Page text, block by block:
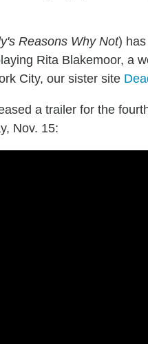
Reasons Why Not)
Rita Blakemoor, a
City, our sister site
a trailer for the
Nov. 15: